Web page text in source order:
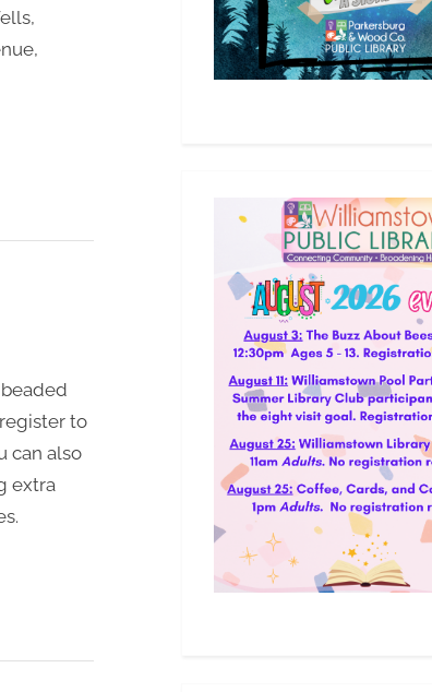
to
can also
extra